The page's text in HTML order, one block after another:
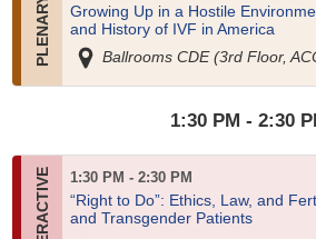
Growing Up in a Hostile
and History of IVF in America
Ballrooms CDE (3rd Floor,
1:30 PM - 2:30
1:30 PM - 2:30 PM
“Right to Do”: Ethics, Law, and
and Transgender Patients